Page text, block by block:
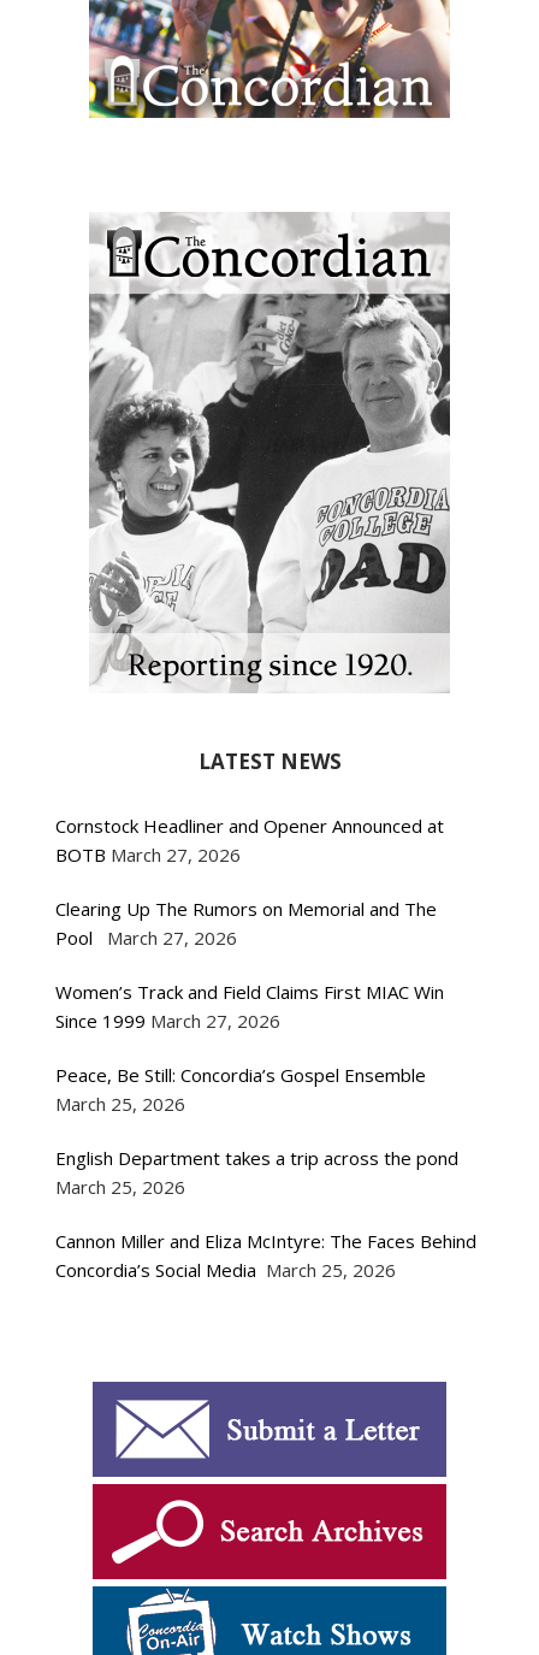
LATEST NEWS
Cornstock Headliner and Opener Announced at
BOTB March 27, 2026
Clearing Up The Rumors on Memorial and The
Pool
March 27, 2026
Women’s Track and Field Claims First MIAC Win
Since 1999 March 27, 2026
Peace, Be Still: Concordia’s Gospel Ensemble
March 25, 2026
English Department takes a trip across the pond
March 25, 2026
Cannon Miller and Eliza McIntyre: The Faces Behind
Concordia’s Social Media March 25, 2026